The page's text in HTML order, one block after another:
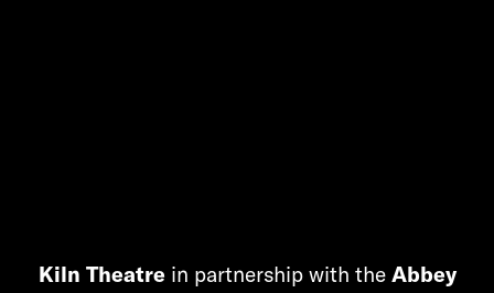
Kiln Theatre in partnership with the Abbey